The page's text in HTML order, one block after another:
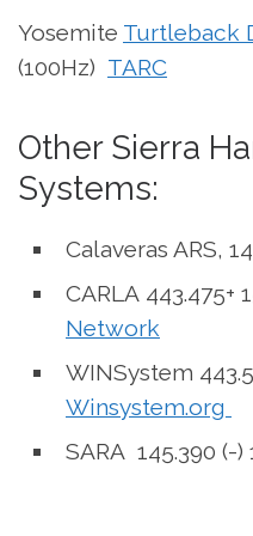
Yosemite Turtleback
(100Hz) TARC
Other Sierra
Systems:
Calaveras ARS,
CARLA 443.475+
Network
WINSystem
Winsystem.org
SARA 145.390 (-)